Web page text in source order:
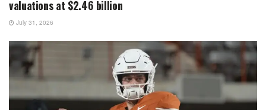
valuations at $2.46 billion
July 31, 2026